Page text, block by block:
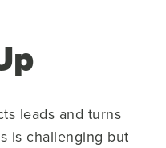
leads and turns
is challenging but